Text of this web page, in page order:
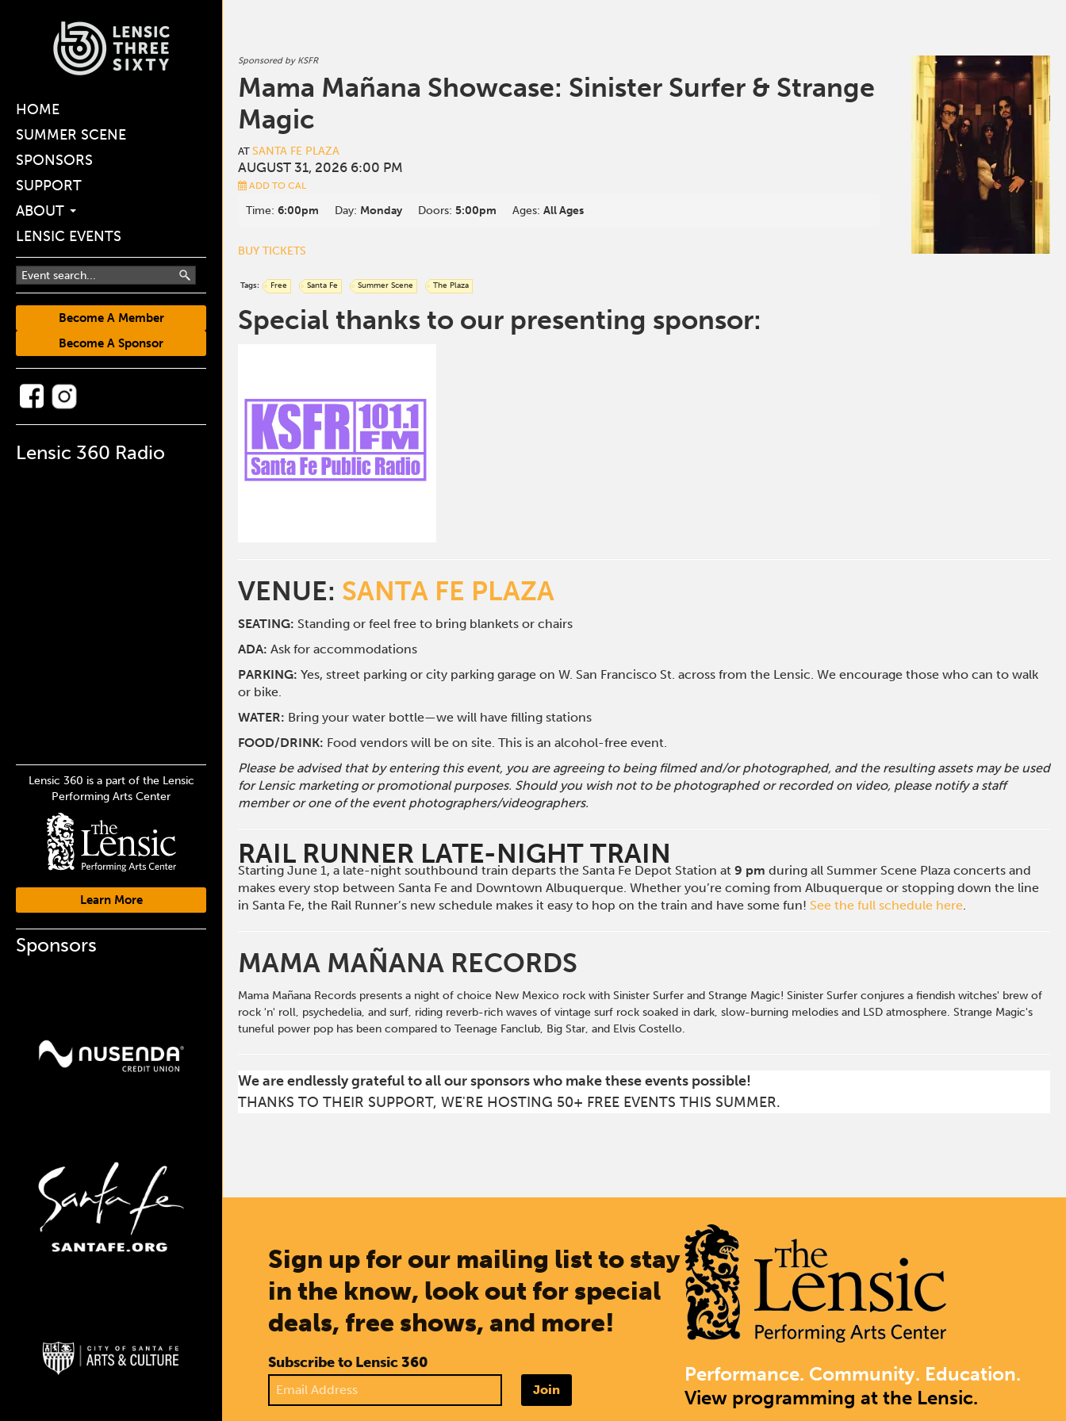
HOME
SUMMER SCENE
SPONSORS
SUPPORT
ABOUT
LENSIC EVENTS
Become A Member
Become A Sponsor
Lensic 360 Radio
Lensic 360 is a part of the Lensic
Performing Arts Center
Learn More
Sponsors
Sponsored by KSFR
Mama Mañana Showcase: Sinister Surfer & Strange
Magic
AT SANTA FE PLAZA
AUGUST 31, 2026 6:00 PM
ADD TO CAL
Time: 6:00pm Day: Monday Doors: 5:00pm Ages: All Ages
BUY TICKETS
Tags: Free Santa Fe Summer Scene The Plaza
Special thanks to our presenting sponsor:
VENUE: SANTA FE PLAZA
SEATING: Standing or feel free to bring blankets or chairs
ADA: Ask for accommodations
PARKING: Yes, street parking or city parking garage on W. San Francisco St. across from the Lensic. We encourage those who can to walk
or bike.
WATER: Bring your water bottle—we will have filling stations
FOOD/DRINK: Food vendors will be on site. This is an alcohol-free event.
Please be advised that by entering this event, you are agreeing to being filmed and/or photographed, and the resulting assets may be used
for Lensic marketing or promotional purposes. Should you wish not to be photographed or recorded on video, please notify a staff
member or one of the event photographers/videographers.
RAIL RUNNER LATE-NIGHT TRAIN
Starting June 1, a late-night southbound train departs the Santa Fe Depot Station at 9 pm during all Summer Scene Plaza concerts and
makes every stop between Santa Fe and Downtown Albuquerque. Whether you’re coming from Albuquerque or stopping down the line
in Santa Fe, the Rail Runner’s new schedule makes it easy to hop on the train and have some fun! See the full schedule here.
MAMA MAÑANA RECORDS
Mama Mañana Records presents a night of choice New Mexico rock with Sinister Surfer and Strange Magic! Sinister Surfer conjures a fiendish witches' brew of
rock 'n' roll, psychedelia, and surf, riding reverb-rich waves of vintage surf rock soaked in dark, slow-burning melodies and LSD atmosphere. Strange Magic's
tuneful power pop has been compared to Teenage Fanclub, Big Star, and Elvis Costello.
We are endlessly grateful to all our sponsors who make these events possible!
THANKS TO THEIR SUPPORT, WE'RE HOSTING 50+ FREE EVENTS THIS SUMMER.
Sign up for our mailing list to stay
in the know, look out for special
deals, free shows, and more!
Subscribe to Lensic 360
Join
Performance. Community. Education.
View programming at the Lensic.